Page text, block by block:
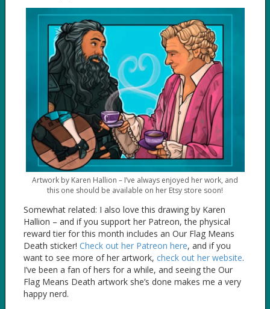
Artwork by Karen Hallion – I’ve always enjoyed her work, and
this one should be available on her Etsy store soon!
Somewhat related: I also love this drawing by Karen
Hallion – and if you support her Patreon, the physical
reward tier for this month includes an Our Flag Means
Death sticker! Check out her Patreon here, and if you
want to see more of her artwork, check out her website.
I’ve been a fan of hers for a while, and seeing the Our
Flag Means Death artwork she’s done makes me a very
happy nerd.